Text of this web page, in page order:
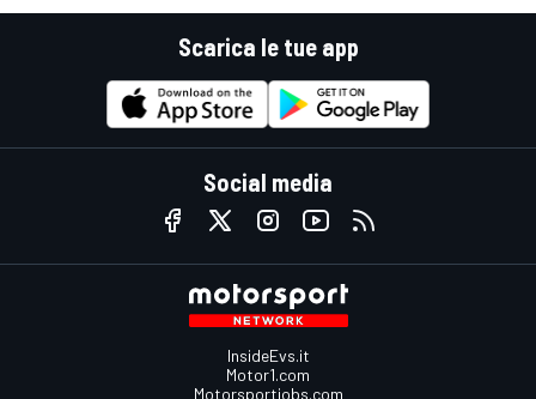
Scarica le tue app
Social media
InsideEvs.it
Motor1.com
Motorsportjobs.com